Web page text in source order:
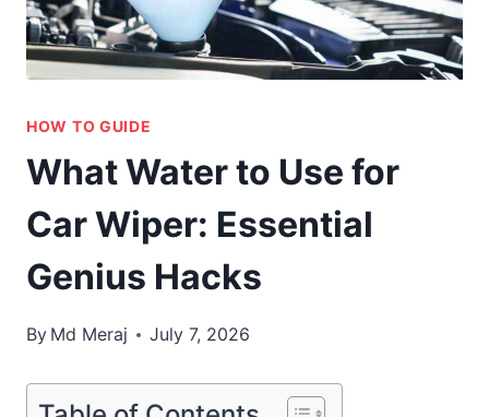
HOW TO GUIDE
What Water to Use for
Car Wiper: Essential
Genius Hacks
By Md Meraj July 7, 2026